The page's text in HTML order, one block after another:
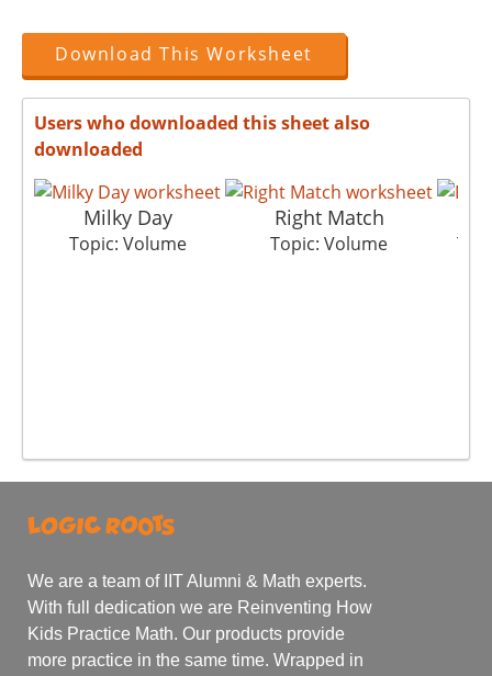
Download This Worksheet
Users who downloaded this sheet also
downloaded
Milky Day
Topic: Volume
Right Match
Topic: Volume
We are a team of IIT Alumni & Math experts.
With full dedication we are Reinventing How
Kids Practice Math. Our products provide
more practice in the same time. Wrapped in